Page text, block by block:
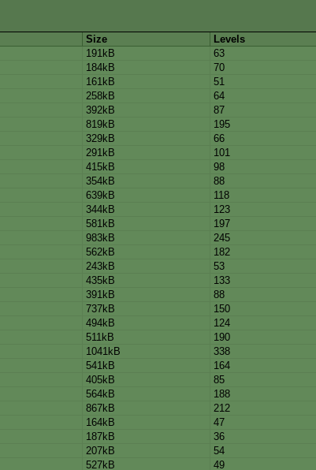
Size Levels
191kB 63
184kB 70
161kB 51
258kB 64
392kB 87
819kB 195
329kB 66
291kB 101
415kB 98
354kB 88
639kB 118
344kB 123
581kB 197
983kB 245
562kB 182
243kB 53
435kB 133
391kB 88
737kB 150
494kB 124
511kB 190
1041kB 338
541kB 164
405kB 85
564kB 188
867kB 212
164kB 47
187kB 36
207kB 54
527kB 49